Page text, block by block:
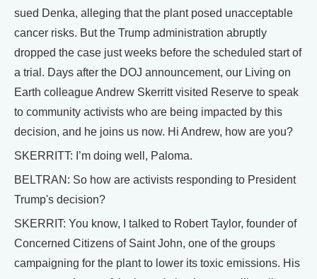
sued Denka, alleging that the plant posed unacceptable
cancer risks. But the Trump administration abruptly
dropped the case just weeks before the scheduled start of
a trial. Days after the DOJ announcement, our Living on
Earth colleague Andrew Skerritt visited Reserve to speak
to community activists who are being impacted by this
decision, and he joins us now. Hi Andrew, how are you?
SKERRITT: I’m doing well, Paloma.
BELTRAN: So how are activists responding to President
Trump's decision?
SKERRIT: You know, I talked to Robert Taylor, founder of
Concerned Citizens of Saint John, one of the groups
campaigning for the plant to lower its toxic emissions. His